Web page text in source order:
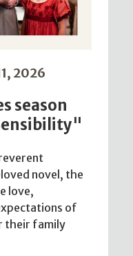
2026
season
novel, the
love,
of
their family